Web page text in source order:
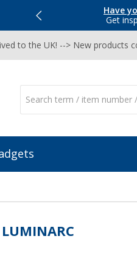
Have
Get
to the UK! --> New products
LUMINARC